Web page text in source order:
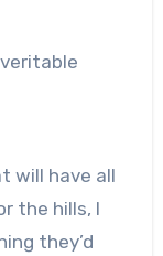
will have all
the hills, I
they’d